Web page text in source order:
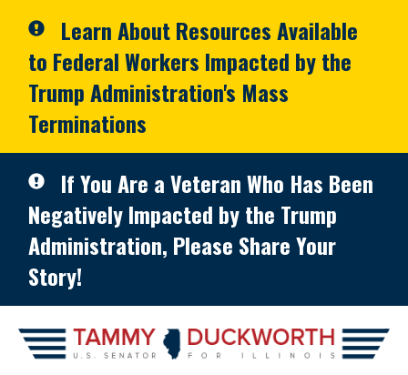
Learn About Resources Available
to Federal Workers Impacted by the
Trump Administration's Mass
Terminations
If You Are a Veteran Who Has Been
Negatively Impacted by the Trump
Administration, Please Share Your
Story!